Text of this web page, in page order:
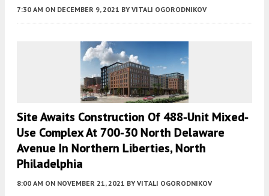
7:30 AM ON DECEMBER 9, 2021 BY VITALI OGORODNIKOV
Site Awaits Construction Of 488-Unit Mixed-
Use Complex At 700-30 North Delaware
Avenue In Northern Liberties, North
Philadelphia
8:00 AM ON NOVEMBER 21, 2021 BY VITALI OGORODNIKOV